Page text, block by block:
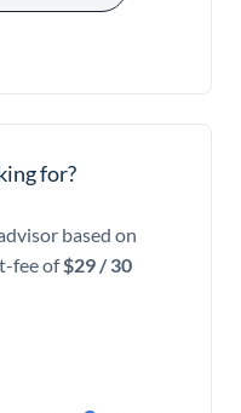
for?
based on
fee of$29 / 30